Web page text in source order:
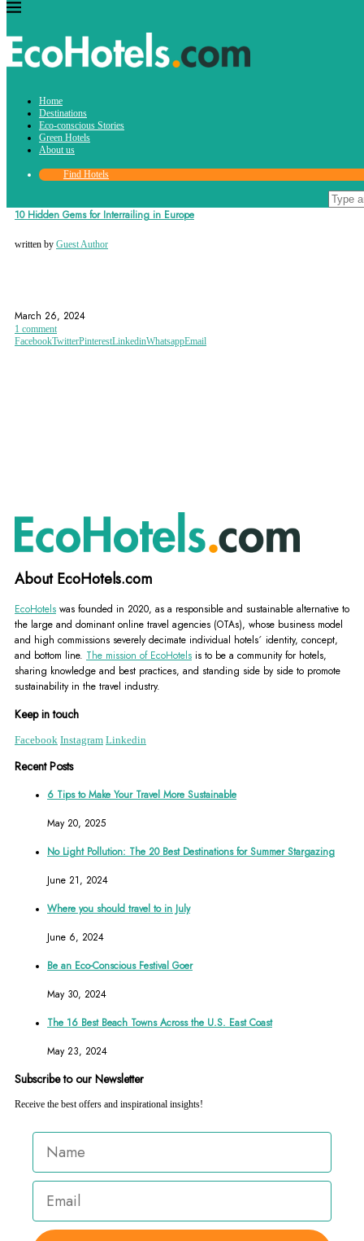
Home
Destinations
Eco-conscious Stories
Green Hotels
About us
Find Hotels
Destinations
10 Hidden Gems for Interrailing in Europe
written by Guest Author
March 26, 2024
1 comment
FacebookTwitterPinterestLinkedinWhatsappEmail
About EcoHotels.com
EcoHotels was founded in 2020, as a responsible and sustainable alternative to
the large and dominant online travel agencies (OTAs), whose business model
and high commissions severely decimate individual hotels´ identity, concept,
and bottom line. The mission of EcoHotels is to be a community for hotels,
sharing knowledge and best practices, and standing side by side to promote
sustainability in the travel industry.
Keep in touch
Facebook Instagram Linkedin
Recent Posts
6 Tips to Make Your Travel More Sustainable
May 20, 2025
No Light Pollution: The 20 Best Destinations for Summer Stargazing
June 21, 2024
Where you should travel to in July
June 6, 2024
Be an Eco-Conscious Festival Goer
May 30, 2024
The 16 Best Beach Towns Across the U.S. East Coast
May 23, 2024
Subscribe to our Newsletter
Receive the best offers and inspirational insights!